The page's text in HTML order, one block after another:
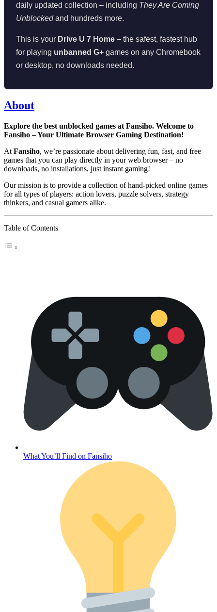
daily updated collection – including They Are Coming
Unblockedand hundreds more.
This is your Drive U 7 Home – the safest, fastest hub
for playing unbanned G+ games on any Chromebook
or desktop, no downloads needed.
About
Explore the best unblocked games at Fansiho. Welcome to
Fansiho – Your Ultimate Browser Gaming Destination!
At Fansiho, we’re passionate about delivering fun, fast, and free
games that you can play directly in your web browser – no
downloads, no installations, just instant gaming!
Our mission is to provide a collection of hand-picked online games
for all types of players: action lovers, puzzle solvers, strategy
thinkers, and casual gamers alike.
Table of Contents
What You’ll Find on Fansiho